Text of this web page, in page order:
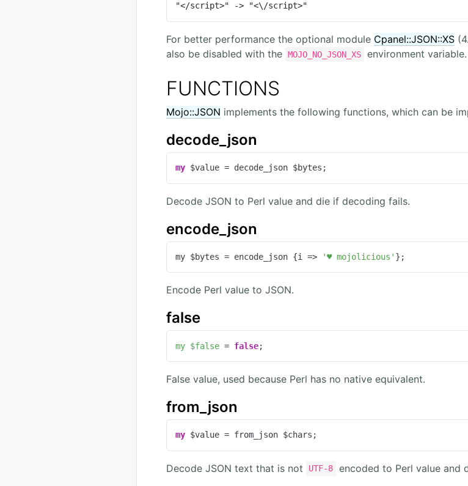
"</script>" -> "<\/script>"
For better performance the optional module Cpanel::JSON::XS
also be disabled with the MOJO_NO_JSON_XS environment variable.
FUNCTIONS
Mojo::JSON implements the following functions, which can be
decode_json
my $value = decode_json $bytes;
Decode JSON to Perl value and die if decoding fails.
encode_json
my $bytes = encode_json {i => '♥ mojolicious' };
Encode Perl value to JSON.
false
my $false = false;
False value, used because Perl has no native equivalent.
from_json
my $value = from_json $chars;
Decode JSON text that is not UTF-8 encoded to Perl value and